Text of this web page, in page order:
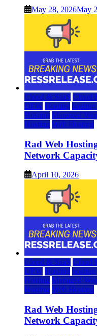
May 28, 2026May
Cloud & SaaS Cloud
DFW Hosting
Hosting Managed
Hosting Web Hosting
Rad Web
Network
April 10, 2026
Cloud & SaaS Cloud
DFW Hosting
Hosting Managed
Hosting Web Hosting
Rad Web
Network